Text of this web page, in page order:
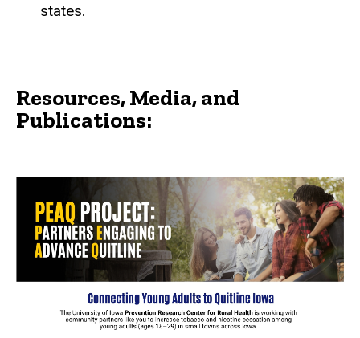
states.
Resources, Media, and
Publications: